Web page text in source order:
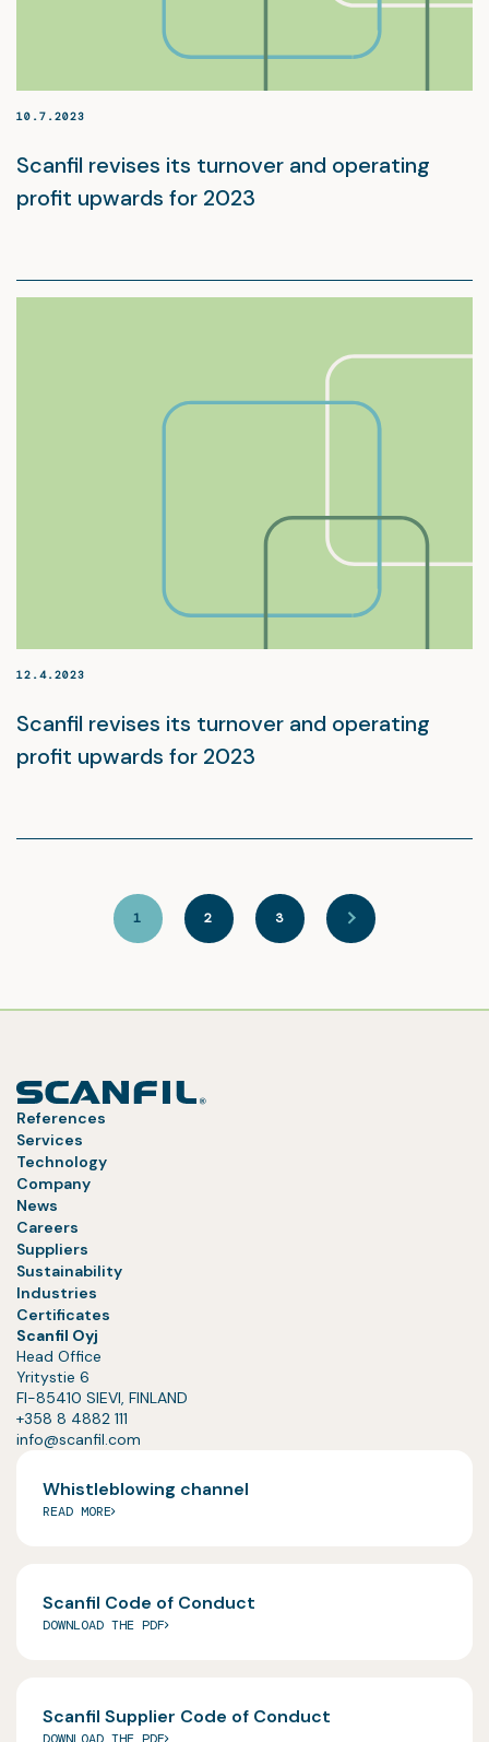
10.7.2023
Scanfil revises its turnover and operating
profit upwards for 2023
12.4.2023
Scanfil revises its turnover and operating
profit upwards for 2023
1 2 3
References
Services
Technology
Company
News
Careers
Suppliers
Sustainability
Industries
Certificates
Scanfil Oyj
Head Office
Yritystie 6
FI-85410 SIEVI, FINLAND
+358 8 4882 111
info@scanfil.com
Whistleblowing channel
READ MORE
Scanfil Code of Conduct
DOWNLOAD THE PDF
Scanfil Supplier Code of Conduct